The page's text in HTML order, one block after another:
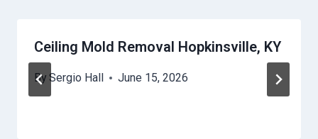
Ceiling Mold Removal Hopkinsville, KY
By Sergio Hall June 15, 2026